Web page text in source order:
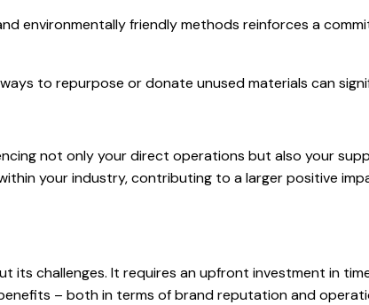
environmentally friendly methods reinforces a
to repurpose or donate unused materials can
not only your direct operations but also your
your industry, contributing to a larger positive
challenges. It requires an upfront investment in
– both in terms of brand reputation and